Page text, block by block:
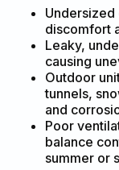
discomfort
Leaky,
causing
Outdoor
tunnels,
and
Poor
balance
summer or